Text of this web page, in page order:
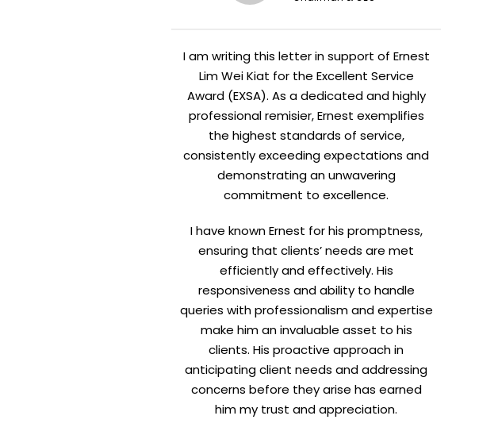
I am writing this letter in support of Ernest
Lim Wei Kiat for the Excellent Service
Award (EXSA). As a dedicated and highly
professional remisier, Ernest exemplifies
the highest standards of service,
consistently exceeding expectations and
demonstrating an unwavering
commitment to excellence.
I have known Ernest for his promptness,
ensuring that clients’ needs are met
efficiently and effectively. His
responsiveness and ability to handle
queries with professionalism and expertise
make him an invaluable asset to his
clients. His proactive approach in
anticipating client needs and addressing
concerns before they arise has earned
him my trust and appreciation.